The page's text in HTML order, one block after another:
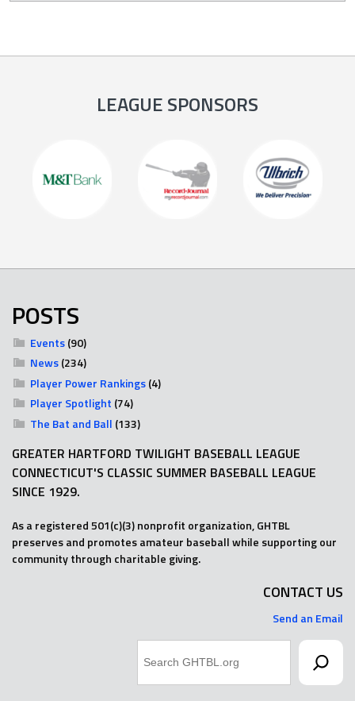
LEAGUE SPONSORS
POSTS
Events(90)
News(234)
Player Power Rankings(4)
Player Spotlight (74)
The Bat and Ball (133)
GREATER HARTFORD TWILIGHT BASEBALL LEAGUE
CONNECTICUT'S CLASSIC SUMMER BASEBALL LEAGUE
SINCE 1929.
As a registered 501(c)(3) nonprofit organization, GHTBL
preserves and promotes amateur baseball while supporting our
community through charitable giving.
CONTACT US
Send an Email